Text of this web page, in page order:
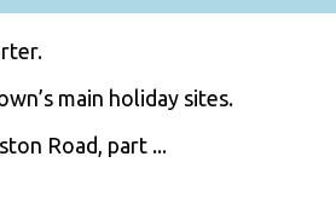
main holiday sites.
Road, part ...